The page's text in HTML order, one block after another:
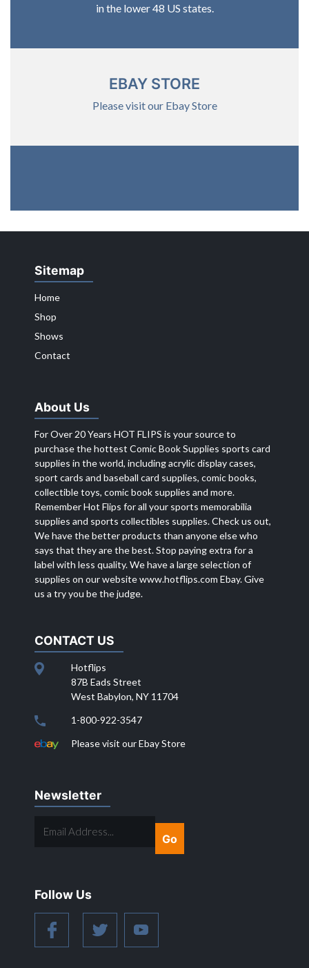
in the lower 48 US states.
EBAY STORE
Please visit our Ebay Store
Sitemap
Home
Shop
Shows
Contact
About Us
For Over 20 Years HOT FLIPS is your source to
purchase the hottest Comic Book Supplies sports card
supplies in the world, including acrylic display cases,
sport cards and baseball card supplies, comic books,
collectible toys, comic book supplies and more.
Remember Hot Flips for all your sports memorabilia
supplies and sports collectibles supplies. Check us out,
We have the better products than anyone else who
says that they are the best. Stop paying extra for a
label with less quality. We have a large selection of
supplies on our websitewww.hotflips.com Ebay. Give
us a try you be the judge.
CONTACT US
Hotflips
87B Eads Street
West Babylon, NY 11704
1-800-922-3547
Please visit our Ebay Store
Newsletter
ADDRESS...
Follow Us